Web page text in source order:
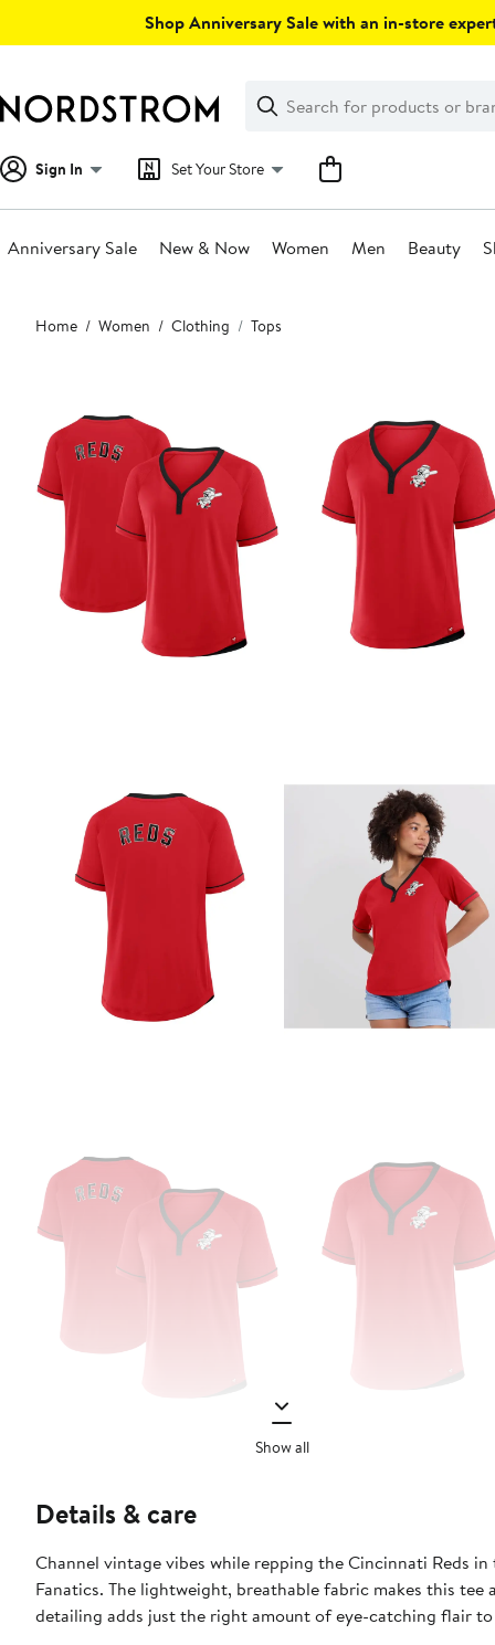
Shop Anniversary Sale with an in-store
Search
Clear
Clear
Search
Sign In Set Your Store
Anniversary Sale New & Now Women Men Beauty
Main
content
Home Women Clothing Tops
Show all
Details & care
Channel vintage vibes while repping the Cincinnati Reds
Fanatics. The lightweight, breathable fabric makes this
detailing adds just the right amount of eye-catching flair